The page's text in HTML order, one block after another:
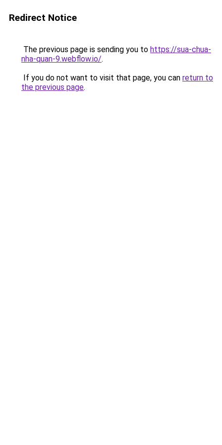
Redirect Notice
The previous page is sending you to https://sua-chua-
nha-quan-9.webflow.io/.
If you do not want to visit that page, you can return to
the previous page.